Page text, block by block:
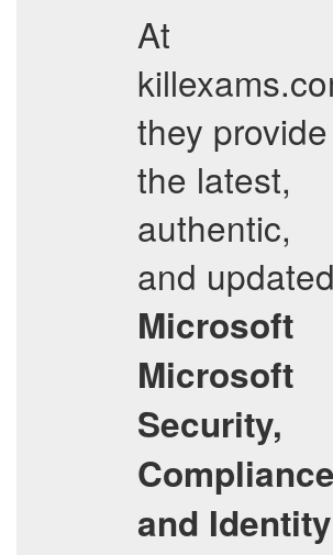
At
they provide
the latest,
authentic,
and updated
Microsoft
Microsoft
Security,
and Identity